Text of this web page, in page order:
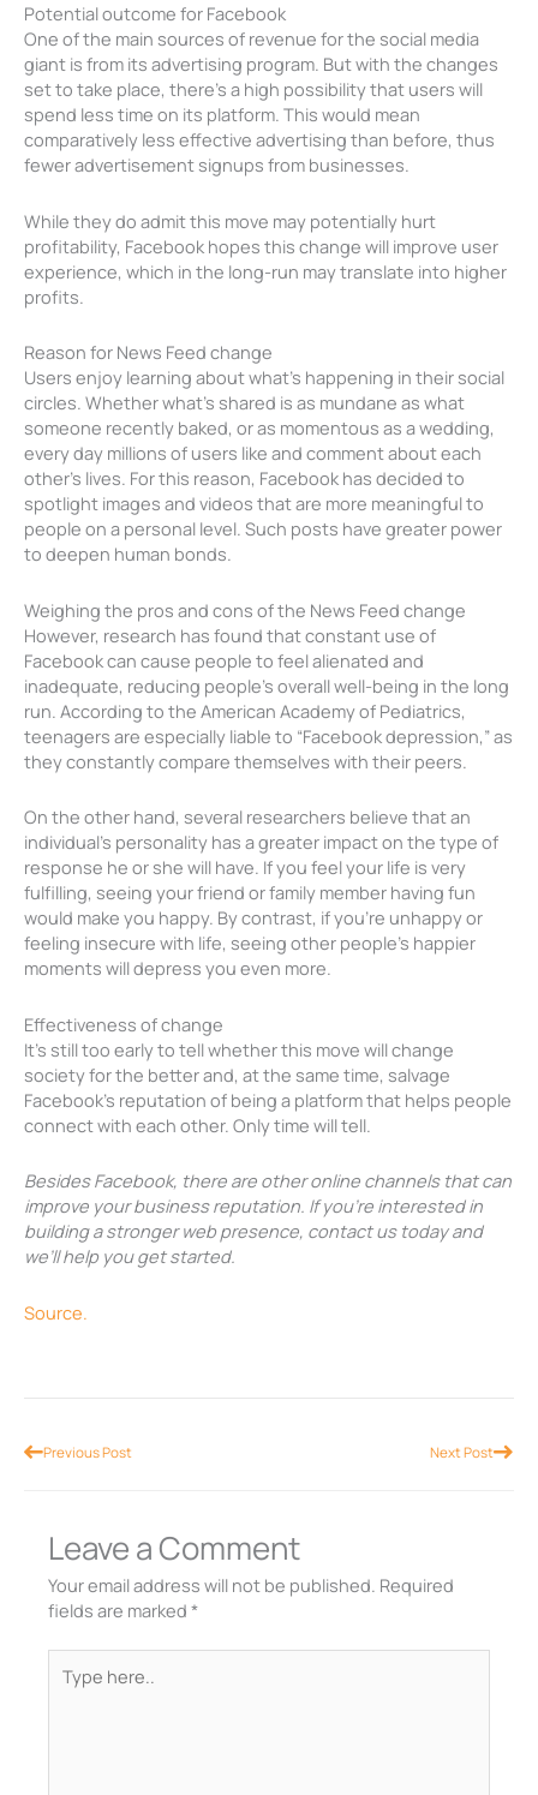
Potential outcome for Facebook
One of the main sources of revenue for the social media
giant is from its advertising program. But with the changes
set to take place, there’s a high possibility that users will
spend less time on its platform. This would mean
comparatively less effective advertising than before, thus
fewer advertisement signups from businesses.
While they do admit this move may potentially hurt
profitability, Facebook hopes this change will improve user
experience, which in the long-run may translate into higher
profits.
Reason for News Feed change
Users enjoy learning about what’s happening in their social
circles. Whether what’s shared is as mundane as what
someone recently baked, or as momentous as a wedding,
every day millions of users like and comment about each
other’s lives. For this reason, Facebook has decided to
spotlight images and videos that are more meaningful to
people on a personal level. Such posts have greater power
to deepen human bonds.
Weighing the pros and cons of the News Feed change
However, research has found that constant use of
Facebook can cause people to feel alienated and
inadequate, reducing people’s overall well-being in the long
run. According to the American Academy of Pediatrics,
teenagers are especially liable to “Facebook depression,” as
they constantly compare themselves with their peers.
On the other hand, several researchers believe that an
individual’s personality has a greater impact on the type of
response he or she will have. If you feel your life is very
fulfilling, seeing your friend or family member having fun
would make you happy. By contrast, if you’re unhappy or
feeling insecure with life, seeing other people’s happier
moments will depress you even more.
Effectiveness of change
It’s still too early to tell whether this move will change
society for the better and, at the same time, salvage
Facebook’s reputation of being a platform that helps people
connect with each other. Only time will tell.
Besides Facebook, there are other online channels that can
improve your business reputation. If you’re interested in
building a stronger web presence, contact us today and
we’ll help you get started.
Source.
PrevPrevious Post Next PostNext
Leave a Comment
Your email address will not be published. Required
fields are marked *
here..